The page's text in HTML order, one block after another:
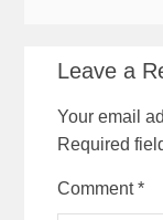
Leave a
Your email
Required
Comment*